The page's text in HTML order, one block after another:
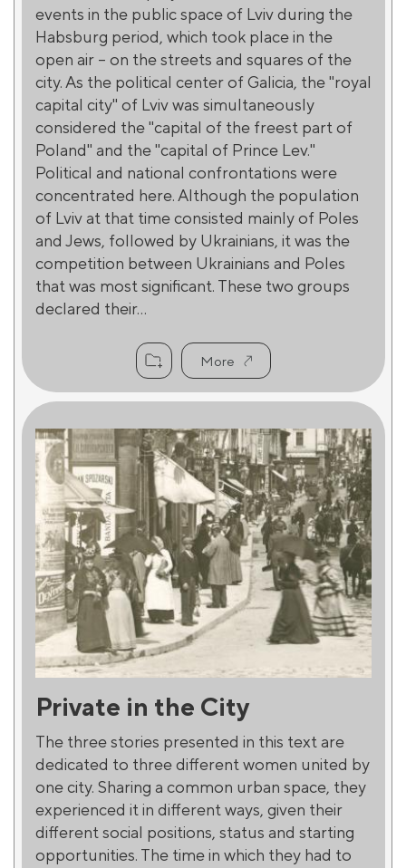
events in the public space of Lviv during the
Habsburg period, which took place in the
open air – on the streets and squares of the
city. As the political center of Galicia, the "royal
capital city" of Lviv was simultaneously
considered the "capital of the freest part of
Poland" and the "capital of Prince Lev."
Political and national confrontations were
concentrated here. Although the population
of Lviv at that time consisted mainly of Poles
and Jews, followed by Ukrainians, it was the
competition between Ukrainians and Poles
that was most significant. These two groups
declared their...
More
Private in the City
The three stories presented in this text are
dedicated to three different women united by
one city. Sharing a common urban space, they
experienced it in different ways, given their
different social positions, status and starting
opportunities. The time in which they had to